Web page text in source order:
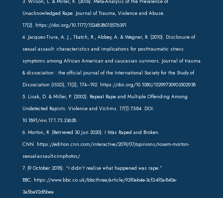
Unacknowledged Rape. Journal of Trauma, Violence and Abuse.
17(2). https://doi.org/10.1177/1524838015576391
4. Jacques-Tiura, A. J., Tkatch, R., Abbey, A. & Wegner, R. (2010). Disclosure of
sexual assault: characteristics and implications for posttraumatic stress
symptoms among African American and caucasian survivors. Journal of trauma
& dissociation : the official journal of the International Society for the Study of
Dissociation (ISSD), 11(2), 174–192. https://doi.org/10.1080/15299730903502938
5. Lisak, D. & Miller, P. (2002). Repeat Rape and Multiple Offending Among
Undetected Rapists. Violence and Victims. 17(1):73-84. DOI:
10.1891/vivi.17.1.73.33638.
6. Morton, R. (Retrieved 30 Jun 2020). I Was Raped and Broken.
CNN. https://edition.cnn.com/interactive/2019/07/opinions/rosem-morton-
sexual-assault-cnnphotos/
7. (9 October 2018). “I didn’t realise what happened was rape.”
BBC. https://www.bbc.co.uk/bbcthree/article/92f0eb4e-3cf2-4f5a-840e-
3a5ba92d8bea